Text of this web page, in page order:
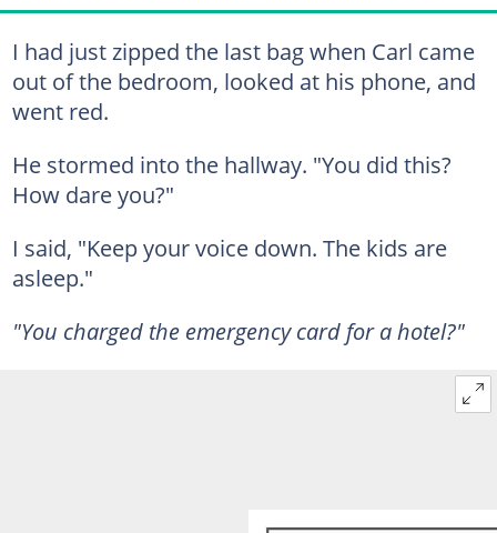
I had just zipped the last bag when Carl came
out of the bedroom, looked at his phone, and
went red.
He stormed into the hallway. "You did this?
How dare you?"
I said, "Keep your voice down. The kids are
asleep."
"You charged the emergency card for a hotel?"